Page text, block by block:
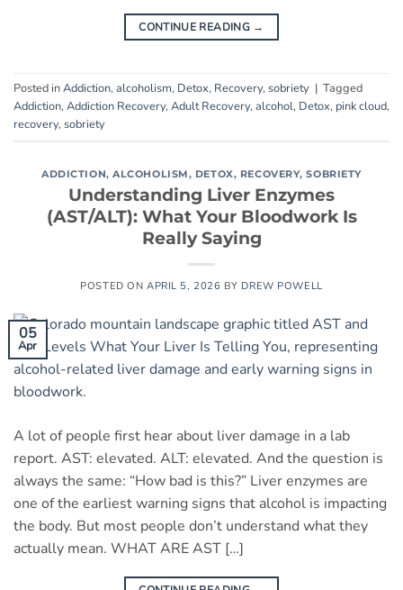
CONTINUE READING →
Posted inAddiction, alcoholism, Detox, Recovery, sobriety | Tagged
Addiction, Addiction Recovery, Adult Recovery, alcohol, Detox, pink cloud,
recovery, sobriety
ADDICTION,ALCOHOLISM, DETOX, RECOVERY,SOBRIETY
Understanding Liver Enzymes
(AST/ALT): What Your Bloodwork Is
Really Saying
POSTED ON APRIL 5, 2026 BY DREW POWELL
05
Apr
A lot of people first hear about liver damage in a lab
report. AST: elevated. ALT: elevated. And the question is
always the same: “How bad is this?” Liver enzymes are
one of the earliest warning signs that alcohol is impacting
the body. But most people don’t understand what they
actually mean. WHAT ARE AST […]